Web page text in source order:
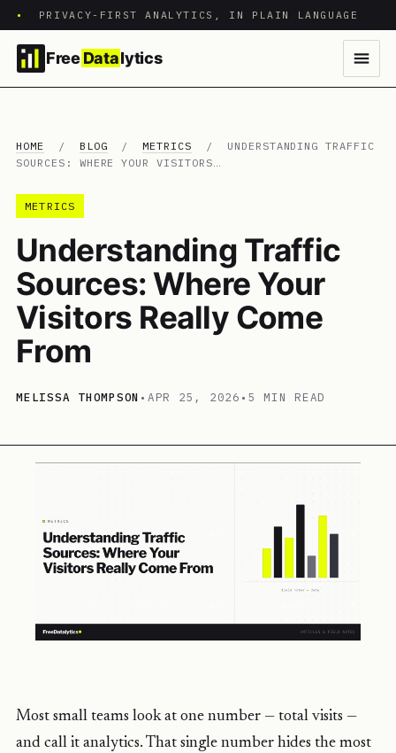
• PRIVACY-FIRST ANALYTICS, IN PLAIN LANGUAGE
Free Datalytics
HOME / BLOG / METRICS / UNDERSTANDING TRAFFIC
SOURCES: WHERE YOUR VISITORS…
METRICS
Understanding Traffic
Sources: Where Your
Visitors Really Come
From
MELISSA THOMPSON • APR 25, 2026 • 5 MIN READ
Most small teams look at one number — total visits —
and call it analytics. That single number hides the most